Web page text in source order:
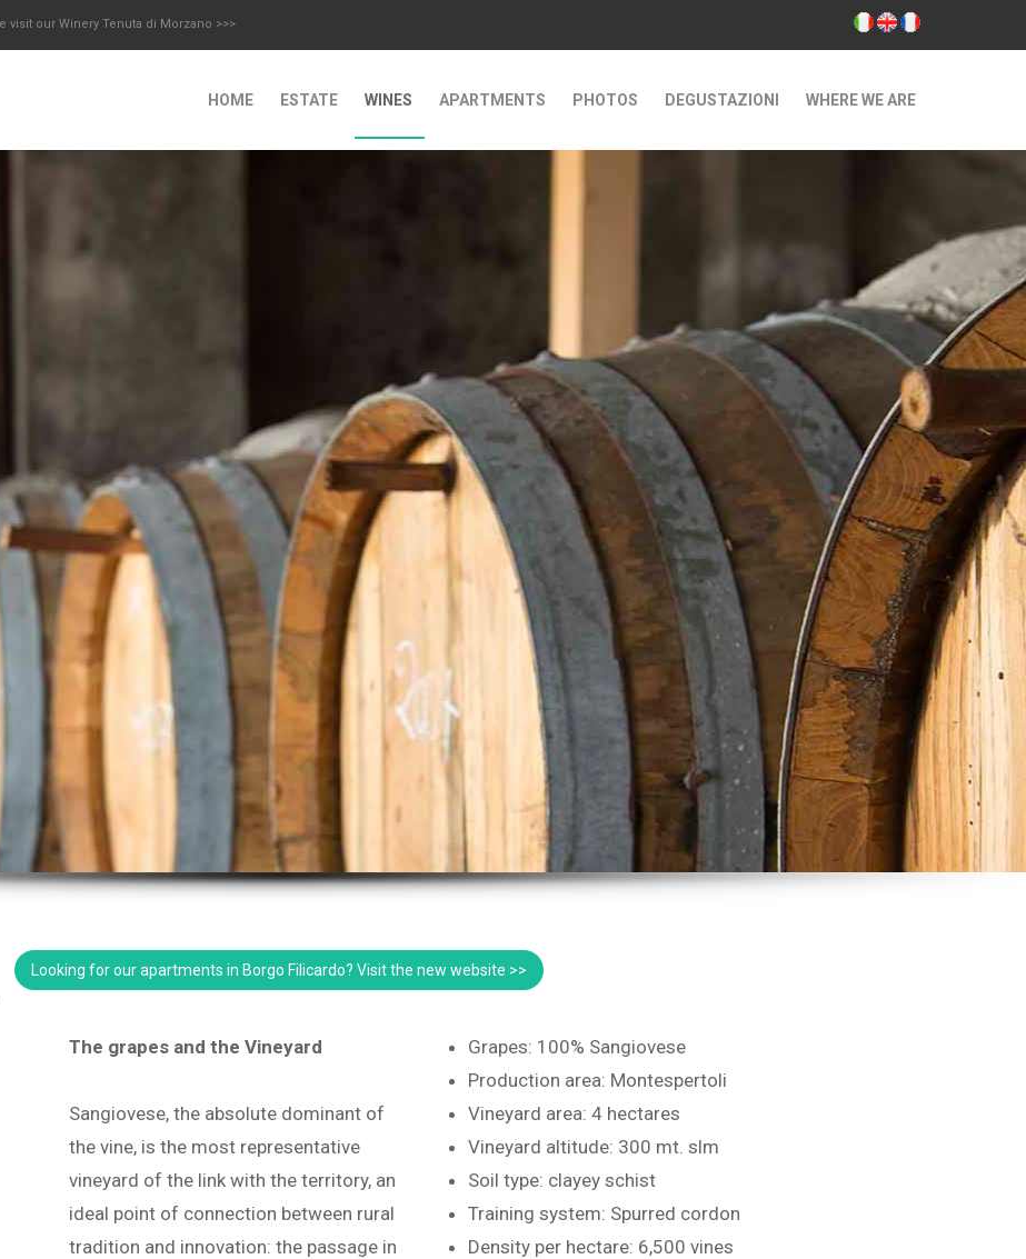
our Winery Tenuta di Morzano >>>
HOME ESTATE WINES APARTMENTS PHOTOS DEGUSTAZIONI WHERE WE ARE
Looking for our apartments in Borgo Filicardo? Visit the new website >>
The grapes and the Vineyard
Sangiovese, the absolute dominant of
the vine, is the most representative
vineyard of the link with the territory, an
ideal point of connection between rural
tradition and innovation: the passage in
Grapes: 100% Sangiovese
Production area: Montespertoli
Vineyard area: 4 hectares
Vineyard altitude: 300 mt. slm
Soil type: clayey schist
Training system: Spurred cordon
Density per hectare: 6,500 vines